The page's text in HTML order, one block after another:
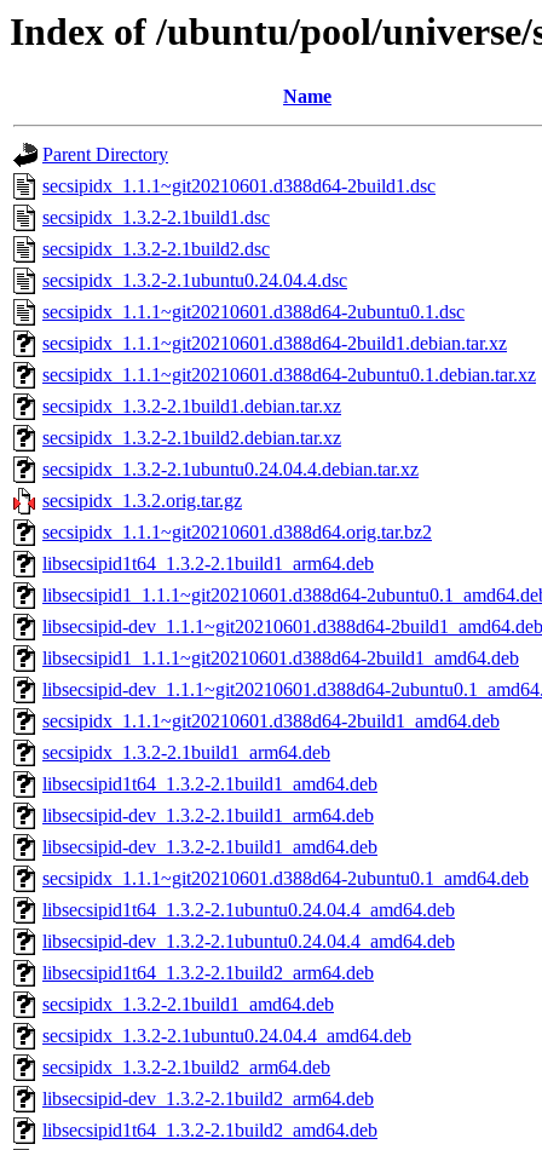
Index of /ubuntu/pool/universe/
Name
Parent Directory
secsipidx_1.1.1~git20210601.d388d64-2build1.dsc
secsipidx_1.3.2-2.1build1.dsc
secsipidx_1.3.2-2.1build2.dsc
secsipidx_1.3.2-2.1ubuntu0.24.04.4.dsc
secsipidx_1.1.1~git20210601.d388d64-2ubuntu0.1.dsc
secsipidx_1.1.1~git20210601.d388d64-2build1.debian.tar.xz
secsipidx_1.1.1~git20210601.d388d64-2ubuntu0.1.debian.tar.xz
secsipidx_1.3.2-2.1build1.debian.tar.xz
secsipidx_1.3.2-2.1build2.debian.tar.xz
secsipidx_1.3.2-2.1ubuntu0.24.04.4.debian.tar.xz
secsipidx_1.3.2.orig.tar.gz
secsipidx_1.1.1~git20210601.d388d64.orig.tar.bz2
libsecsipid1t64_1.3.2-2.1build1_arm64.deb
libsecsipid1_1.1.1~git20210601.d388d64-
libsecsipid-dev_1.1.1~git20210601.d388d64-2build1_amd64.deb
libsecsipid1_1.1.1~git20210601.d388d64-2build1_amd64.deb
libsecsipid-dev_1.1.1~git20210601.d388d64-
secsipidx_1.1.1~git20210601.d388d64-2build1_amd64.deb
secsipidx_1.3.2-2.1build1_arm64.deb
libsecsipid1t64_1.3.2-2.1build1_amd64.deb
libsecsipid-dev_1.3.2-2.1build1_arm64.deb
libsecsipid-dev_1.3.2-2.1build1_amd64.deb
secsipidx_1.1.1~git20210601.d388d64-2ubuntu0.1_amd64.deb
libsecsipid1t64_1.3.2-2.1ubuntu0.24.04.4_amd64.deb
libsecsipid-dev_1.3.2-2.1ubuntu0.24.04.4_amd64.deb
libsecsipid1t64_1.3.2-2.1build2_arm64.deb
secsipidx_1.3.2-2.1build1_amd64.deb
secsipidx_1.3.2-2.1ubuntu0.24.04.4_amd64.deb
secsipidx_1.3.2-2.1build2_arm64.deb
libsecsipid-dev_1.3.2-2.1build2_arm64.deb
libsecsipid1t64_1.3.2-2.1build2_amd64.deb